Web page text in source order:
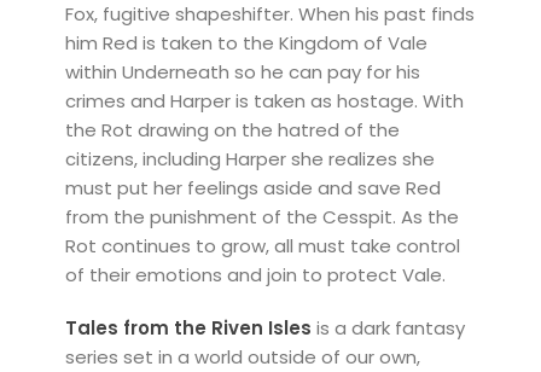
Fox, fugitive shapeshifter. When his past finds
him Red is taken to the Kingdom of Vale
within Underneath so he can pay for his
crimes and Harper is taken as hostage. With
the Rot drawing on the hatred of the
citizens, including Harper she realizes she
must put her feelings aside and save Red
from the punishment of the Cesspit. As the
Rot continues to grow, all must take control
of their emotions and join to protect Vale.
Tales from the Riven Isles is a dark fantasy
series set in a world outside of our own,